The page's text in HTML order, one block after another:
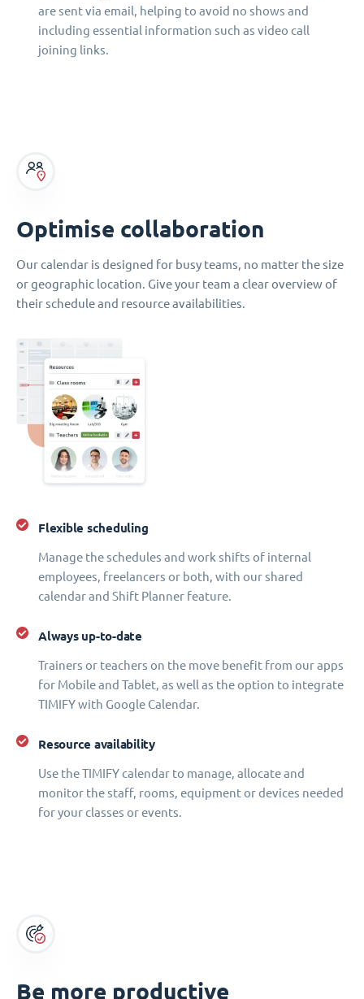
are sent via email, helping to avoid no shows and
including essential information such as video call
joining links.
Optimise collaboration
Our calendar is designed for busy teams, no matter the size
or geographic location. Give your team a clear overview of
their schedule and resource availabilities.
Flexible scheduling
Manage the schedules and work shifts of internal
employees, freelancers or both, with our shared
calendar and Shift Planner feature.
Always up-to-date
Trainers or teachers on the move benefit from our apps
for Mobile and Tablet, as well as the option to integrate
TIMIFY with Google Calendar.
Resource availability
Use the TIMIFY calendar to manage, allocate and
monitor the staff, rooms, equipment or devices needed
for your classes or events.
Be more productive